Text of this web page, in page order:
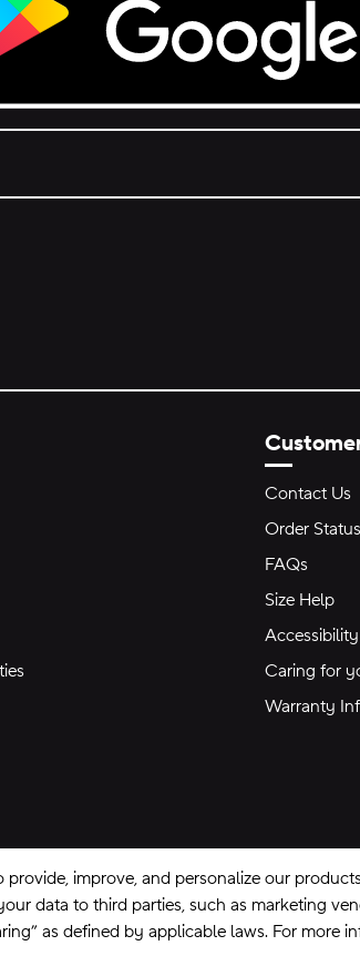
Play.
Contact Us
Order
FAQs
Size Help
Accessibility
Caring for
Warranty
improve, and personalize our
data to third parties, such as marketing
as defined by applicable laws. For more